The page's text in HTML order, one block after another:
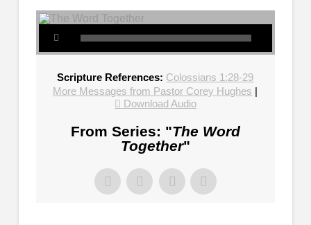
Scripture References: Colossians 1:28-29
More Messages from Pastor Corey Hughes |
Download Audio
From Series: "The Word
Together"